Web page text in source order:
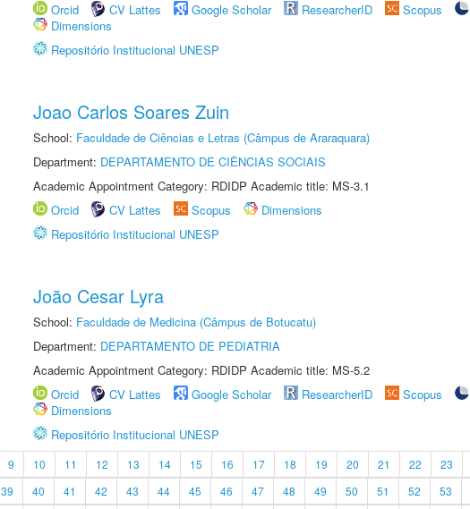
Orcid
CV Lattes Google Scholar ResearcherID Scopus
Dimensions
Repositório Institucional UNESP
Joao Carlos Soares Zuin
School: Faculdade de Ciências e Letras (Câmpus de Araraquara)
Department: DEPARTAMENTO DE CIÊNCIAS SOCIAIS
Academic Appointment Category: RDIDP Academic title: MS-3.1
Orcid
CV Lattes Scopus
Dimensions
Repositório Institucional UNESP
João Cesar Lyra
School: Faculdade de Medicina (Câmpus de Botucatu)
Department: DEPARTAMENTO DE PEDIATRIA
Academic Appointment Category: RDIDP Academic title: MS-5.2
Orcid
CV Lattes Google Scholar ResearcherID Scopus
Dimensions
Repositório Institucional UNESP
9 10 11 12 13 14 15 16 17 18 19 20 21 22 23
39 40 41 42 43 44 45 46 47 48 49 50 51 52 53